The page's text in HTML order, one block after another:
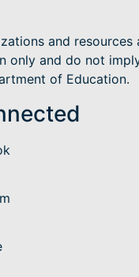
and resources
only and do not
of Education.